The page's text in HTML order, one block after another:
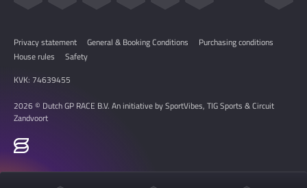
Privacy statement General & Booking Conditions
Purchasing conditions
House rules
Safety
KVK: 74639455
2026 © Dutch GP RACE B.V. An initiative by SportVibes, TIG Sports & Circuit
Zandvoort